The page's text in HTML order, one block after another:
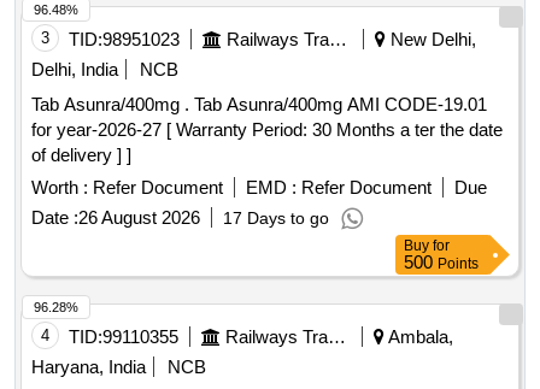
3 TID:98951023 Railways Transport Services
New Delhi,
Delhi, India
NCB
Tab Asunra/400mg . Tab Asunra/400mg AMI CODE-19.01
for year-2026-27 [ Warranty Period: 30 Months a ter the date
of delivery ] ]
Worth : Refer Document EMD : Refer Document
Due
Date :26 August 2026 17 Days to go
96.48%
Buy for
500 Points
4 TID:99110355 Railways Transport Services
Ambala,
Haryana, India
NCB
96.28%